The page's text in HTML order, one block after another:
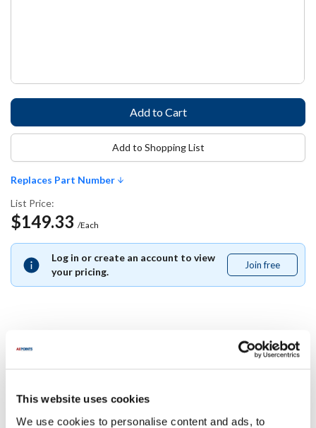
This website uses cookies
We use cookies to personalise content and ads, to
Replaces Part Number
List Price:
$149.33 /Each
Log in or create an account to view
your pricing.
Join free
free
Add to Shopping List
Replaces Part Number
18301-5245 , 183015245